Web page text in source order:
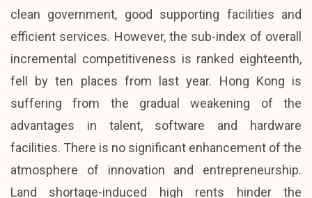
clean government, good supporting facilities and
efficient services. However, the sub-index of overall
incremental competitiveness is ranked eighteenth,
fell by ten places from last year. Hong Kong is
suffering from the gradual weakening of the
advantages in talent, software and hardware
facilities. There is no significant enhancement of the
atmosphere of innovation and entrepreneurship.
Land shortage-induced high rents hinder the